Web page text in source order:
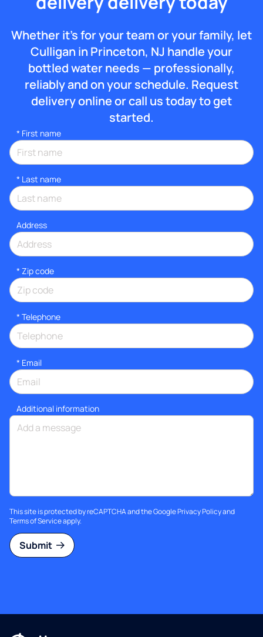
Whether it’s for your team or your family, let
Culligan in Princeton, NJ handle your
bottled water needs — professionally,
reliably and on your schedule. Request
delivery online or call us today to get
started.
* First name
* Last name
Address
* Zip code
* Telephone
* Email
Additional information
This site is protected by reCAPTCHA and the GooglePrivacy Policyand
Terms of Serviceapply.
Submit